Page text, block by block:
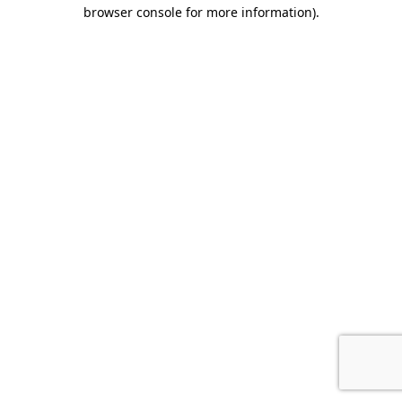
browser console for more information).